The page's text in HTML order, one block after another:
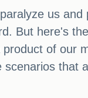
us and
But here's
of our
scenarios that